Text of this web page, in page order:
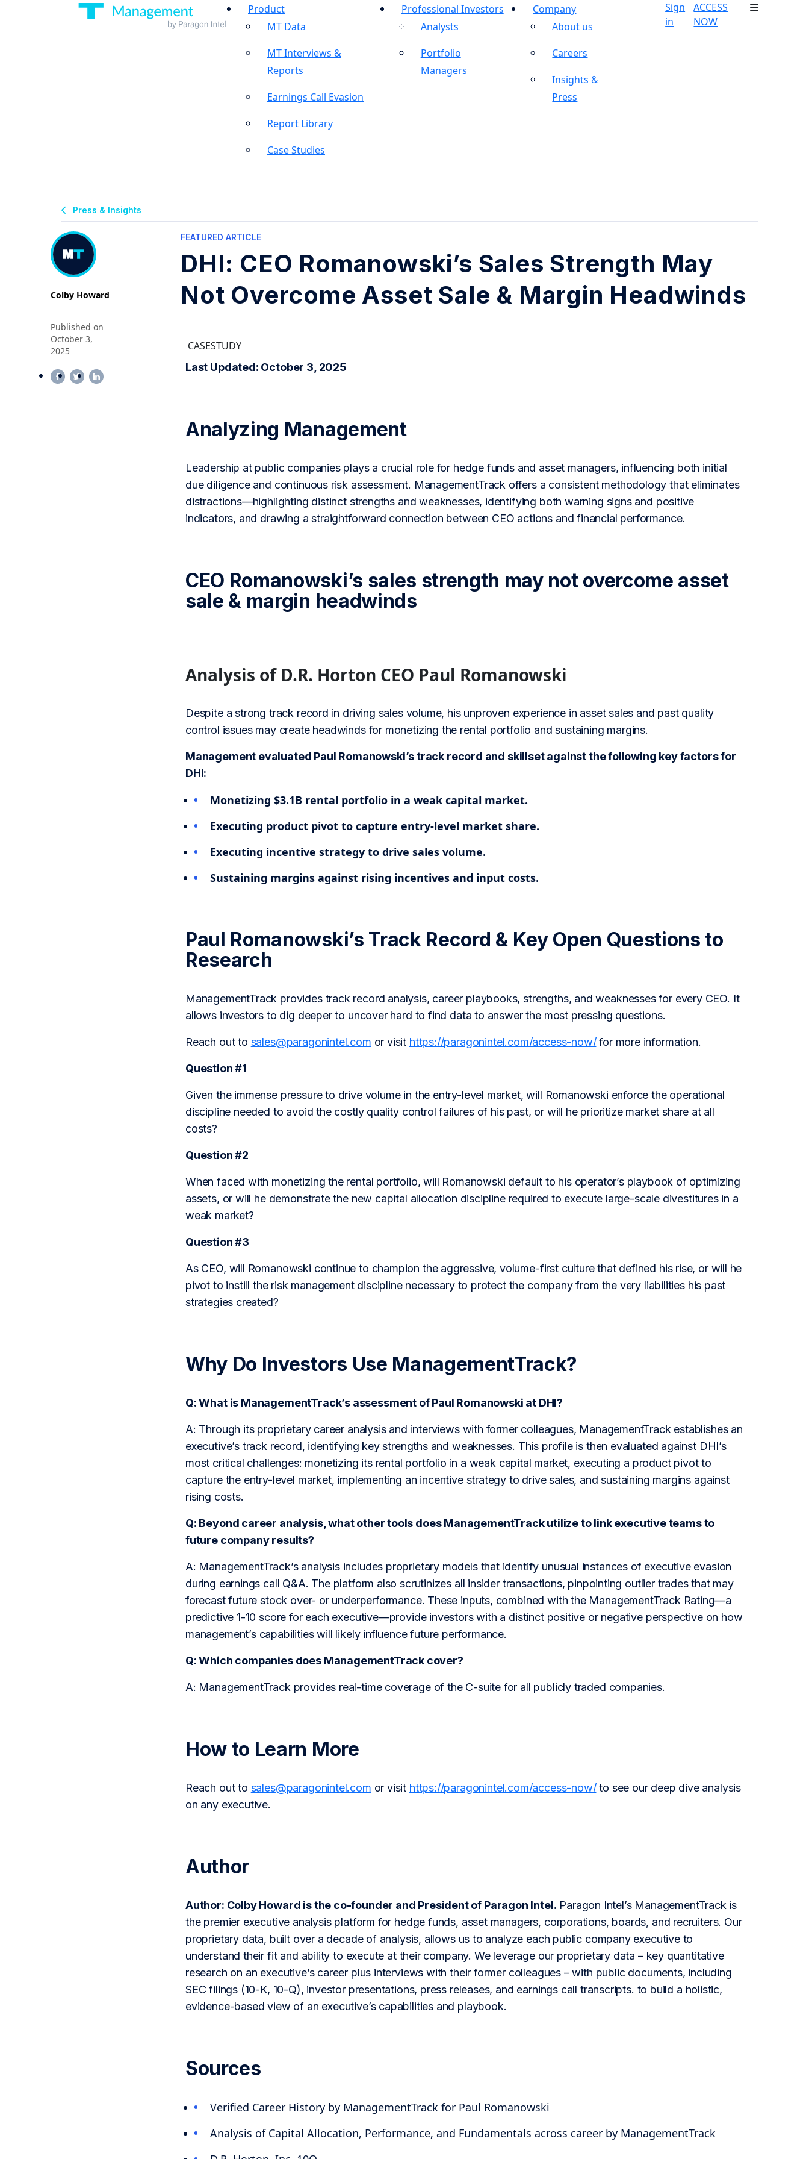
Product
MT Data
MT Interviews &
Reports
Earnings Call Evasion
Report Library
Case Studies
Professional Investors
Analysts
Portfolio
Managers
Company
About us
Careers
Insights &
Press
Sign
in
ACCESS
NOW
Press & Insights
Colby Howard
Published on
October 3,
2025
FEATURED ARTICLE
DHI: CEO Romanowski’s Sales Strength May
Not Overcome Asset Sale & Margin Headwinds
CASESTUDY
Last Updated: October 3, 2025
Analyzing Management
Leadership at public companies plays a crucial role for hedge funds and asset managers, influencing both initial
due diligence and continuous risk assessment. ManagementTrack offers a consistent methodology that eliminates
distractions—highlighting distinct strengths and weaknesses, identifying both warning signs and positive
indicators, and drawing a straightforward connection between CEO actions and financial performance.
CEO Romanowski’s sales strength may not overcome asset
sale & margin headwinds
Analysis of D.R. Horton CEO Paul Romanowski
Despite a strong track record in driving sales volume, his unproven experience in asset sales and past quality
control issues may create headwinds for monetizing the rental portfolio and sustaining margins.
Management evaluated Paul Romanowski’s track record and skillset against the following key factors for
DHI:
Monetizing $3.1B rental portfolio in a weak capital market.
Executing product pivot to capture entry-level market share.
Executing incentive strategy to drive sales volume.
Sustaining margins against rising incentives and input costs.
Paul Romanowski’s Track Record & Key Open Questions to
Research
ManagementTrack provides track record analysis, career playbooks, strengths, and weaknesses for every CEO. It
allows investors to dig deeper to uncover hard to find data to answer the most pressing questions.
Reach out to sales@paragonintel.com or visit https://paragonintel.com/access-now/for more information.
Question #1
Given the immense pressure to drive volume in the entry-level market, will Romanowski enforce the operational
discipline needed to avoid the costly quality control failures of his past, or will he prioritize market share at all
costs?
Question #2
When faced with monetizing the rental portfolio, will Romanowski default to his operator’s playbook of optimizing
assets, or will he demonstrate the new capital allocation discipline required to execute large-scale divestitures in a
weak market?
Question #3
As CEO, will Romanowski continue to champion the aggressive, volume-first culture that defined his rise, or will he
pivot to instill the risk management discipline necessary to protect the company from the very liabilities his past
strategies created?
Why Do Investors Use ManagementTrack?
Q: What is ManagementTrack’s assessment of Paul Romanowski at DHI?
A: Through its proprietary career analysis and interviews with former colleagues, ManagementTrack establishes an
executive’s track record, identifying key strengths and weaknesses. This profile is then evaluated against DHI’s
most critical challenges: monetizing its rental portfolio in a weak capital market, executing a product pivot to
capture the entry-level market, implementing an incentive strategy to drive sales, and sustaining margins against
rising costs.
Q: Beyond career analysis, what other tools does ManagementTrack utilize to link executive teams to
future company results?
A: ManagementTrack’s analysis includes proprietary models that identify unusual instances of executive evasion
during earnings call Q&A. The platform also scrutinizes all insider transactions, pinpointing outlier trades that may
forecast future stock over- or underperformance. These inputs, combined with the ManagementTrack Rating—a
predictive 1-10 score for each executive—provide investors with a distinct positive or negative perspective on how
management’s capabilities will likely influence future performance.
Q: Which companies does ManagementTrack cover?
A: ManagementTrack provides real-time coverage of the C-suite for all publicly traded companies.
How to Learn More
Reach out to sales@paragonintel.com or visit https://paragonintel.com/access-now/to see our deep dive analysis
on any executive.
Author
Author: Colby Howard is the co-founder and President of Paragon Intel. Paragon Intel’s ManagementTrack is
the premier executive analysis platform for hedge funds, asset managers, corporations, boards, and recruiters. Our
proprietary data, built over a decade of analysis, allows us to analyze each public company executive to
understand their fit and ability to execute at their company. We leverage our proprietary data – key quantitative
research on an executive’s career plus interviews with their former colleagues – with public documents, including
SEC filings (10-K, 10-Q), investor presentations, press releases, and earnings call transcripts. to build a holistic,
evidence-based view of an executive’s capabilities and playbook.
Sources
Verified Career History by ManagementTrack for Paul Romanowski
Analysis of Capital Allocation, Performance, and Fundamentals across career by ManagementTrack